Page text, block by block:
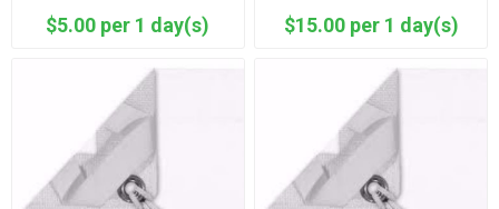
$5.00 per 1 day(s) $15.00 per 1 day(s)